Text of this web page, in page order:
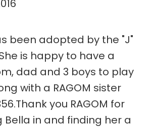
been adopted by the "J"
is happy to have a
dad and 3 boys to play
with a RAGOM sister
you RAGOM for
Bella in and finding her a